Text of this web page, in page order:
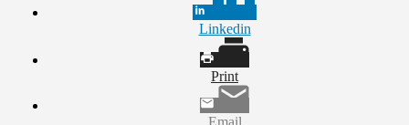
Linkedin
Print
Email